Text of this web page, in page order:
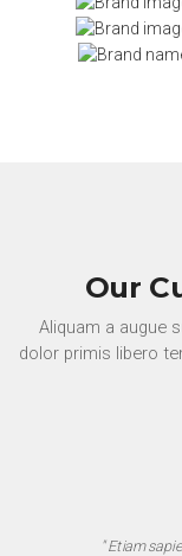
Our
Aliquam a augue
dolor primis libero
" Etiam